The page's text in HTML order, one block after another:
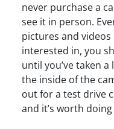
never purchase a
see it in person.
pictures and videos
interested in, you
until you’ve taken
the inside of the
out for a test drive
and it’s worth